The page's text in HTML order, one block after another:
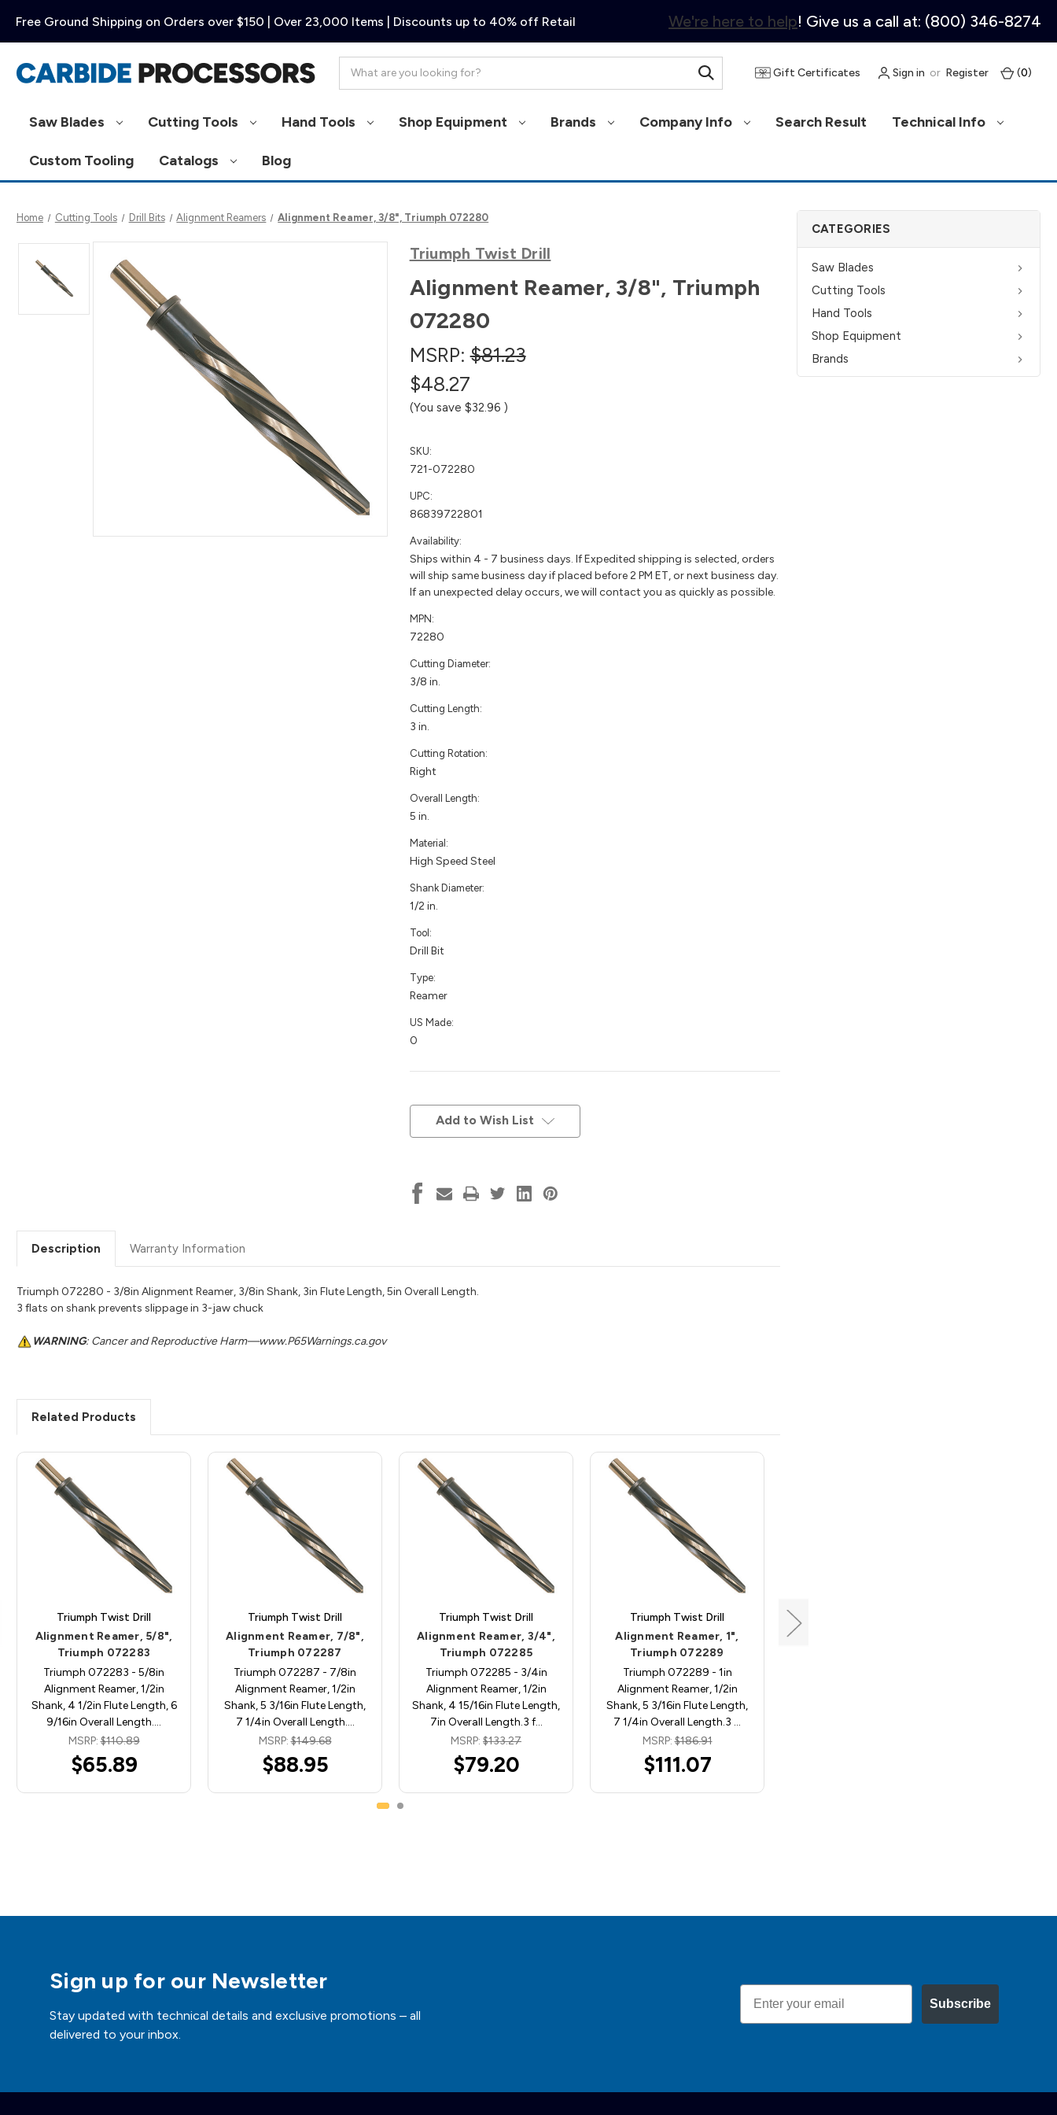
Free Ground Shipping on Orders over $150 | Over 23,000 Items | Discounts up to 40% off Retail We're here to help! Give us a call at: (800) 346-8274
Gift Certificates Sign in or Register (0)
Saw Blades Cutting Tools Hand Tools Shop Equipment Brands Company Info Search Result Technical Info
Custom Tooling Catalogs Blog
CATEGORIES
Saw Blades
Cutting Tools
Hand Tools
Shop Equipment
Brands
Home Cutting Tools Drill Bits Alignment Reamers Alignment Reamer, 3/8", Triumph 072280
Triumph Twist Drill
Alignment Reamer, 3/8", Triumph
072280
MSRP:$81.23
$48.27
(You save $32.96 )
SKU:
721-072280
UPC:
86839722801
Availability:
Ships within 4 - 7 business days. If Expedited shipping is selected, orders
will ship same business day if placed before 2 PM ET, or next business day.
If an unexpected delay occurs, we will contact you as quickly as possible.
MPN:
72280
Cutting Diameter:
3/8 in.
Cutting Length:
3 in.
Cutting Rotation:
Right
Overall Length:
5 in.
Material:
High Speed Steel
Shank Diameter:
1/2 in.
Tool:
Drill Bit
Type:
Reamer
US Made:
0
Add to Wish List
Description Warranty Information
Triumph 072280 - 3/8in Alignment Reamer, 3/8in Shank, 3in Flute Length, 5in Overall Length.
3 flats on shank prevents slippage in 3-jaw chuck
WARNING: Cancer and Reproductive Harm—www.P65Warnings.ca.gov
Related Products
Triumph Twist Drill
Alignment Reamer, 5/8",
Triumph 072283
Triumph 072283 - 5/8in
Alignment Reamer, 1/2in
Shank, 4 1/2in Flute Length, 6
9/16in Overall Length.…
MSRP:$110.89
$65.89
Triumph Twist Drill
Alignment Reamer, 7/8",
Triumph 072287
Triumph 072287 - 7/8in
Alignment Reamer, 1/2in
Shank, 5 3/16in Flute Length,
7 1/4in Overall Length.…
MSRP:$149.68
$88.95
Triumph Twist Drill
Alignment Reamer, 3/4",
Triumph 072285
Triumph 072285 - 3/4in
Alignment Reamer, 1/2in
Shank, 4 15/16in Flute Length,
7in Overall Length.3 f…
MSRP: $133.27
$79.20
Triumph Twist Drill
Alignment Reamer, 1",
Triumph 072289
Triumph 072289 - 1in
Alignment Reamer, 1/2in
Shank, 5 3/16in Flute Length,
7 1/4in Overall Length.3 …
MSRP:$186.91
$111.07
Sign up for our Newsletter
Stay updated with technical details and exclusive promotions – all
delivered to your inbox.
Email
Subscribe